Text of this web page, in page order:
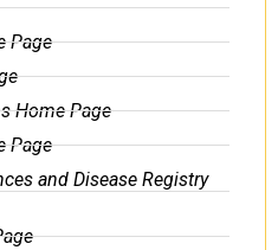
Page
Home Page
Page
and Disease Registry